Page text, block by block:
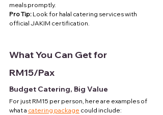
meals promptly.
Pro Tip: Look for halal catering services with
official JAKIM certification.
What You Can Get for
RM15/Pax
Budget Catering, Big Value
For just RM15 per person, here are examples of
what a catering package could include: